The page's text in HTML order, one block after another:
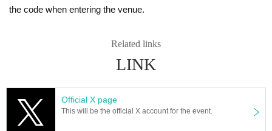
3. Please observe the following at the venue.
・ Please cooperate in hand washing and hand disinfection.
・Please refrain from speaking or yelling or cheering.
・Please cooperate in securing the distance between customers.
・Please refrain from excessive drinking.
the code when entering the venue.
Related links
LINK
Official X page
This will be the official X account for the event.